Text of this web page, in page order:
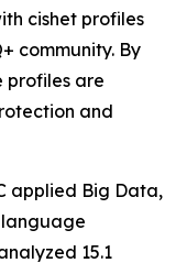
cishet profiles
community. By
profiles are
and
applied Big Data,
15.1